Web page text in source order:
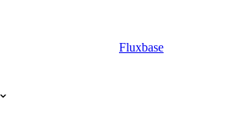
Fluxbase